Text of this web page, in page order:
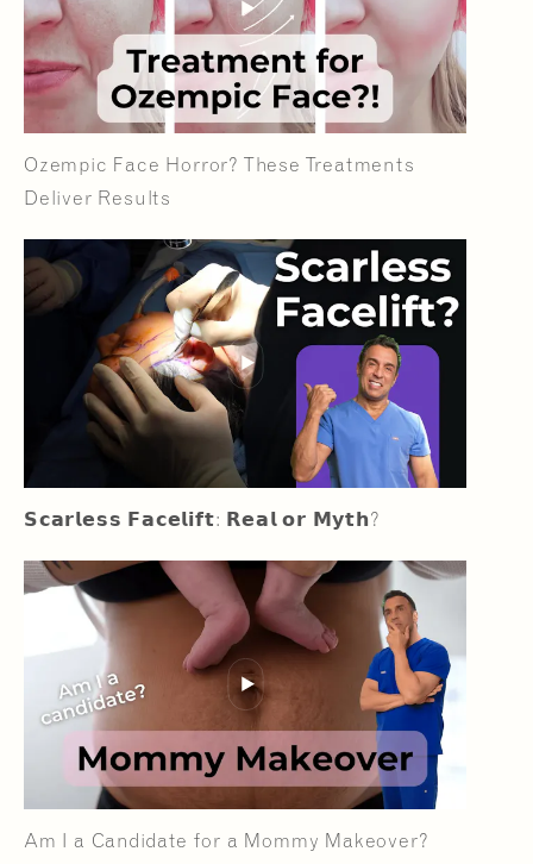
Ozempic Face Horror? These Treatments
Deliver Results
𝗦𝗰𝗮𝗿𝗹𝗲𝘀𝘀 𝗙𝗮𝗰𝗲𝗹𝗶𝗳𝘁: 𝗥𝗲𝗮𝗹 𝗼𝗿 𝗠𝘆𝘁𝗵?
Am I a Candidate for a Mommy Makeover?